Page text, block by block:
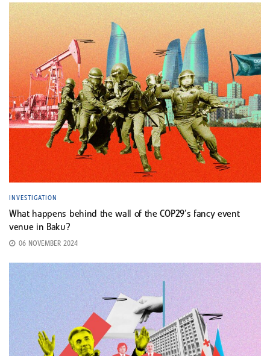
INVESTIGATION
What happens behind the wall of the COP29’s fancy event
venue in Baku?
06 NOVEMBER 2024